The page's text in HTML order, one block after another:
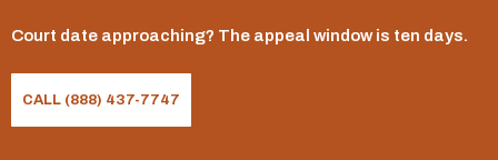
Out Of State Traffic Violations
Reckless Driving Defense
Court date approaching? The appeal window is ten days.
CALL (888) 437-7747